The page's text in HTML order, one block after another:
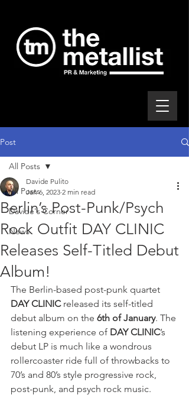
Post
All Posts
Davide's Corner
News
All Posts
Berlin’s Post-Punk/Psych
Rock Outfit DAY CLINIC
Releases Self-Titled Debut
Album!
Davide Pulito
Jan 6, 2023 2 min read
The Berlin-based post-punk quartet
DAY CLINIC released its self-titled
debut album on the 6th of January. The
listening experience of DAY CLINIC’s
debut LP is much like a wondrous
rollercoaster ride full of throwbacks to
70’s and 80’s style progressive rock,
post-punk, and psych rock music.